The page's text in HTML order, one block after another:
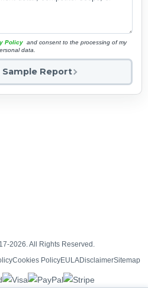
Policy and consent to the processing of my
data.
Sample Report
2026. All Rights Reserved.
Cookies PolicyEULADisclaimerSitemap